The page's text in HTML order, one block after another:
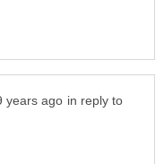
in reply to